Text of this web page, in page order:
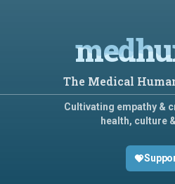
The Medical
Cultivating empathy &
health, culture